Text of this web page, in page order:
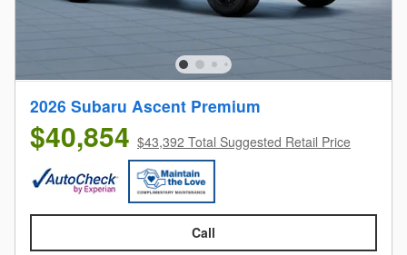
2026 Subaru Ascent Premium
$40,854 $43,392 Total Suggested Retail Price
Call